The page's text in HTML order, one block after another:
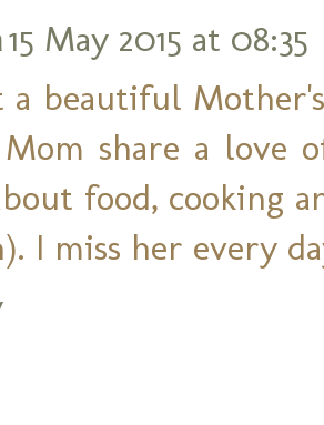
15 May 2015 at 08:35
a beautiful
share a love
food, cooking
I miss her every